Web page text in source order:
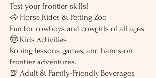
Test your frontier skills!
🐴 Horse Rides & Petting Zoo
Fun for cowboys and cowgirls of all ages.
🤠 Kids Activities
Roping lessons, games, and hands-on
frontier adventures.
🍺 Adult & Family-Friendly Beverages